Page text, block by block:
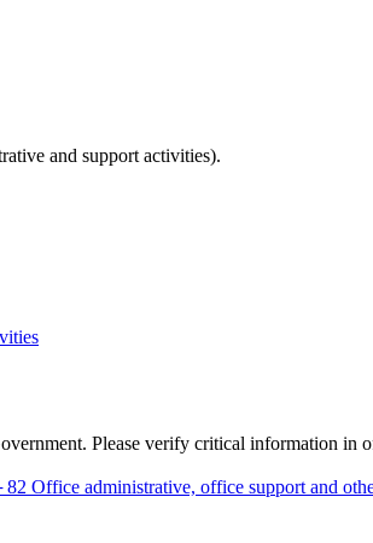
and support activities).
Please verify critical information in
82 Office administrative, office support and